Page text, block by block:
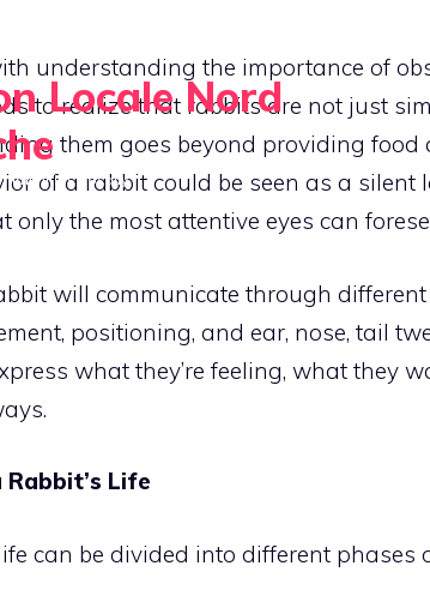
Locale Nord
Locally
understanding the importance of
to realize that rabbits are not just
them goes beyond providing food
of a rabbit could be seen as a
only the most attentive eyes can
will communicate through
positioning, and ear, nose, tail
what they’re feeling, what they
Rabbit’s Life
can be divided into different